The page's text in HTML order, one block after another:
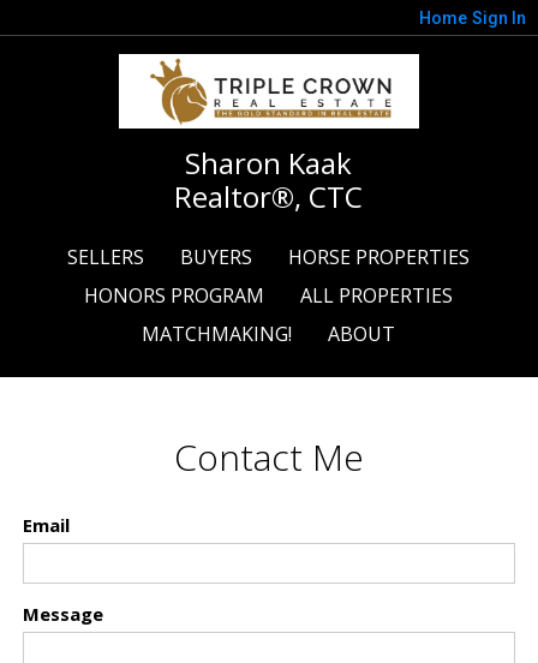
Home Sign In
Sharon Kaak
Realtor®, CTC
SELLERS BUYERS
HORSE PROPERTIES
HONORS PROGRAM
ALL PROPERTIES
MATCHMAKING!
ABOUT
Contact Me
Email
Message